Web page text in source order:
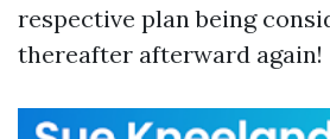
respective plan being
thereafter afterward again!